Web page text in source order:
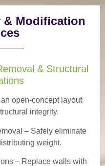
& Modification
& Structural
open-concept layout
integrity.
– Safely eliminate
weight.
– Replace walls with